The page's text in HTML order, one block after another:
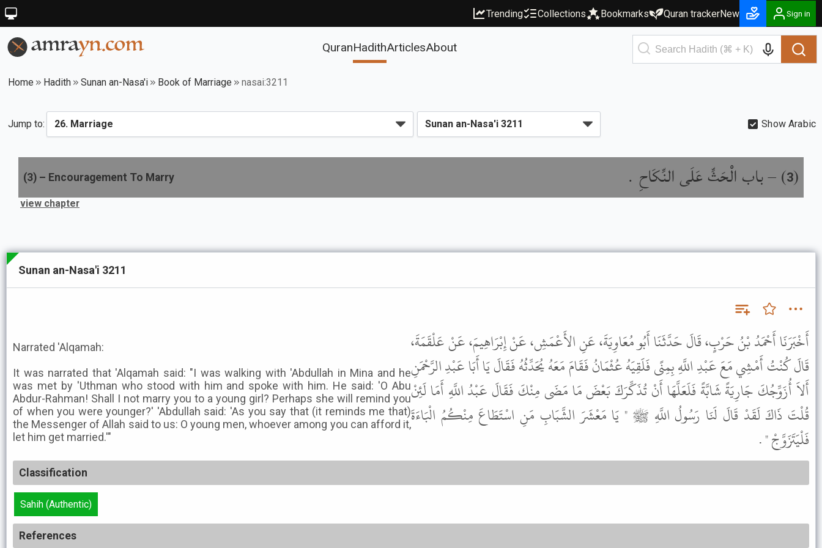
Trending Collections Bookmarks Quran trackerNew Sign in
QuranHadithArticlesAbout
Home Hadith Sunan an-Nasa'i Book of Marriage nasai:3211
Jump to: Show Arabic
(
3
) –باب الْحَثِّ عَلَى النِّكَاحِ . (3) – Encouragement To Marry
view chapter
Sunan an-Nasa'i 3211
Narrated 'Alqamah:
It was narrated that 'Alqamah said: "I was walking with 'Abdullah in Mina and he
was met by 'Uthman who stood with him and spoke with him. He said: 'O Abu
Abdur-Rahman! Shall I not marry you to a young girl? Perhaps she will remind you
of when you were younger?' 'Abdullah said: 'As you say that (it reminds me that)
the Messenger of Allah said to us: O young men, whoever among you can afford it,
let him get married.'"
أَخْبَرَنَا أَحْمَدُ بْنُ حَرْبٍ، قَالَ حَدَّثَنَا أَبُو مُعَاوِيَةَ، عَنِ الأَعْمَشِ، عَنْ إِبْرَاهِيمَ، عَنْ عَلْقَمَةَ،
قَالَ كُنْتُ أَمْشِي مَعَ عَبْدِ اللَّهِ بِمِنًى فَلَقِيَهُ عُثْمَانُ فَقَامَ مَعَهُ يُحَدِّثُهُ فَقَالَ يَا أَبَا عَبْدِ الرَّحْمَنِ
أَلاَ أُزَوِّجُكَ جَارِيَةً شَابَّةً فَلَعَلَّهَا أَنْ تُذَكِّرَكَ بَعْضَ مَا مَضَى مِنْكَ فَقَالَ عَبْدُ اللَّهِ أَمَا لَئِنْ
قُلْتَ ذَاكَ لَقَدْ قَالَ لَنَا رَسُولُ اللَّهِ ﷺ " يَا مَعْشَرَ الشَّبَابِ مَنِ اسْتَطَاعَ مِنْكُمُ الْبَاءَةَ
فَلْيَتَزَوَّجْ " .
Classification
Sahih (Authentic)
References